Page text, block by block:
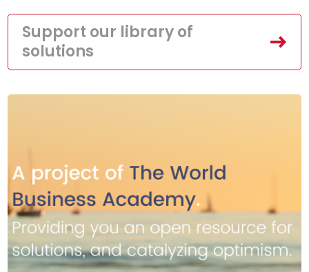
Support our library of
solutions